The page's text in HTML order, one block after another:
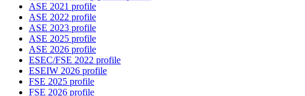
ASE 2021 profile
ASE 2022 profile
ASE 2023 profile
ASE 2025 profile
ASE 2026 profile
ESEC/FSE 2022 profile
ESEIW 2026 profile
FSE 2025 profile
FSE 2026 profile